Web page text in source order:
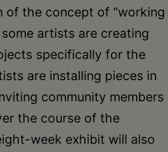
of the concept of “working
artists are creating
specifically for the
are installing pieces in
community members
the course of the
week exhibit will also